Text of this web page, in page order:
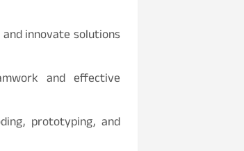
innovate solutions
and effective
prototyping, and